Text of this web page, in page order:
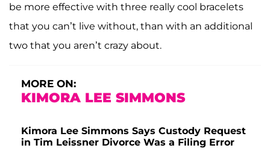
be more effective with three really cool bracelets
that you can’t live without, than with an additional
two that you aren’t crazy about.
MORE ON:
KIMORA LEE SIMMONS
Kimora Lee Simmons Says Custody Request
in Tim Leissner Divorce Was a Filing Error